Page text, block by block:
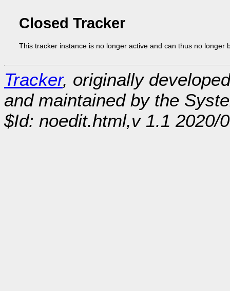
Closed Tracker
This tracker instance is no longer active and can thus no longer
Tracker, originally
and maintained by the
$Id: noedit.html,v 1.1 2020/